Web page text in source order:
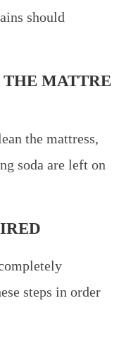
should
MATTRE
the mattress,
soda are left on
steps in order